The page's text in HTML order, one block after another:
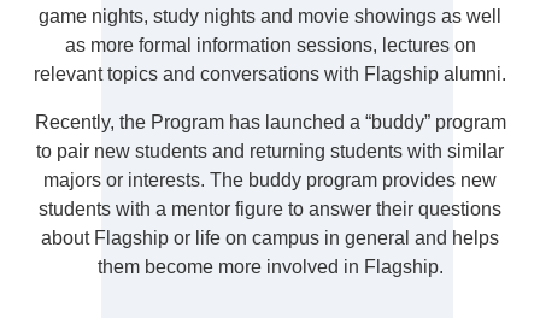
game nights, study nights and movie showings as well
as more formal information sessions, lectures on
relevant topics and conversations with Flagship alumni.
Recently, the Program has launched a “buddy” program
to pair new students and returning students with similar
majors or interests. The buddy program provides new
students with a mentor figure to answer their questions
about Flagship or life on campus in general and helps
them become more involved in Flagship.